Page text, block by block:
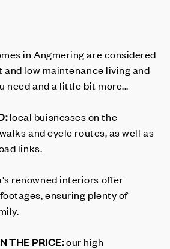
in Angmering are considered
low maintenance living and
need and a little bit more...
local buisnesses on the
and cycle routes, as well as
links.
renowned interiors offer
ensuring plenty of
THE PRICE:our high